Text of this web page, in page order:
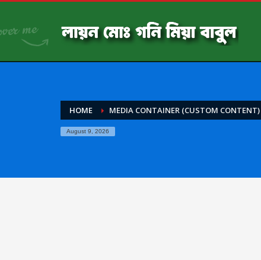
HOME MEDIA CONTAINER (CUSTOM CONTENT)
August 9, 2026